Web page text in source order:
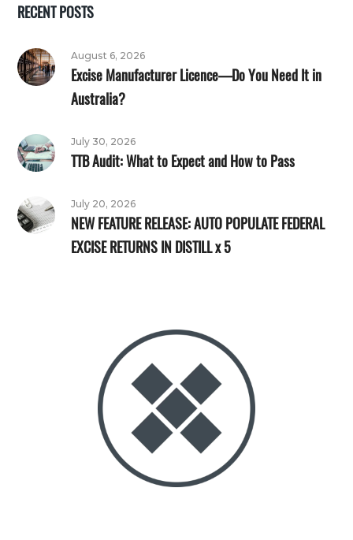
RECENT POSTS
August 6, 2026
Excise Manufacturer Licence—Do You Need It in
Australia?
July 30, 2026
TTB Audit: What to Expect and How to Pass
July 20, 2026
NEW FEATURE RELEASE: AUTO POPULATE FEDERAL
EXCISE RETURNS IN DISTILL x 5